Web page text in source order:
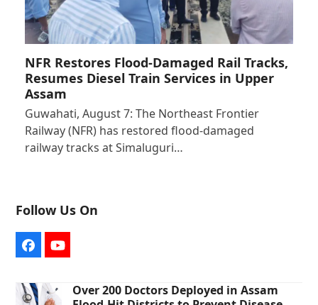
NFR Restores Flood-Damaged Rail Tracks,
Resumes Diesel Train Services in Upper
Assam
Guwahati, August 7: The Northeast Frontier
Railway (NFR) has restored flood-damaged
railway tracks at Simaluguri…
Follow Us On
FacebookYouTube
Over 200 Doctors Deployed in Assam